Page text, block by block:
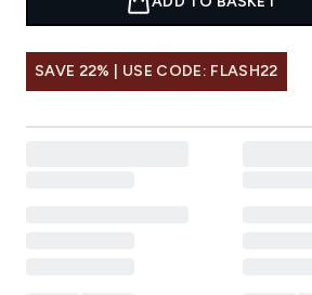
SAVE 22% | USE CODE: FLASH22